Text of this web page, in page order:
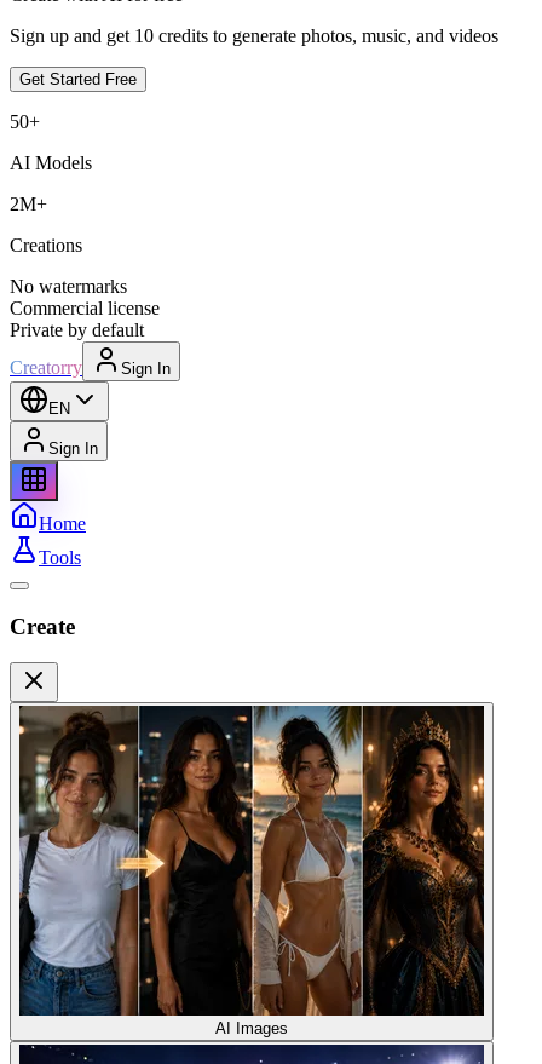
Sign up and get 10 credits to generate photos, music, and videos
Get Started Free
50+
AI Models
2M+
Creations
No watermarks
Commercial license
Private by default
Creatorry
Sign In
EN
Sign In
Home
Tools
Create
AI Images